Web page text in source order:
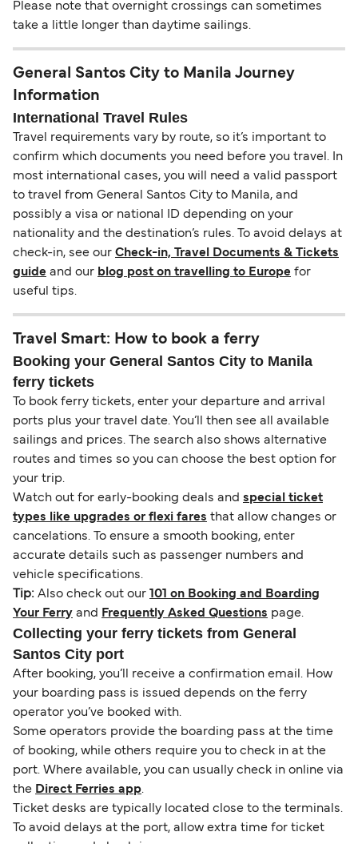
Please note that overnight crossings can sometimes
take a little longer than daytime sailings.
General Santos City to Manila Journey
Information
International Travel Rules
Travel requirements vary by route, so it’s important to
confirm which documents you need before you travel. In
most international cases, you will need a valid passport
to travel from General Santos City to Manila, and
possibly a visa or national ID depending on your
nationality and the destination’s rules. To avoid delays at
check-in, see our Check-in, Travel Documents & Tickets
guide and our blog post on travelling to Europe for
useful tips.
Travel Smart: How to book a ferry
Booking your General Santos City to Manila
ferry tickets
To book ferry tickets, enter your departure and arrival
ports plus your travel date. You’ll then see all available
sailings and prices. The search also shows alternative
routes and times so you can choose the best option for
your trip.
Watch out for early-booking deals and special ticket
types like upgrades or flexi fares that allow changes or
cancelations. To ensure a smooth booking, enter
accurate details such as passenger numbers and
vehicle specifications.
Tip: Also check out our
101 on Booking and Boarding
Your Ferry and Frequently Asked Questions page.
Collecting your ferry tickets from General
Santos City port
After booking, you’ll receive a confirmation email. How
your boarding pass is issued depends on the ferry
operator you’ve booked with.
Some operators provide the boarding pass at the time
of booking, while others require you to check in at the
port. Where available, you can usually check in online via
the Direct Ferries app.
Ticket desks are typically located close to the terminals.
To avoid delays at the port, allow extra time for ticket